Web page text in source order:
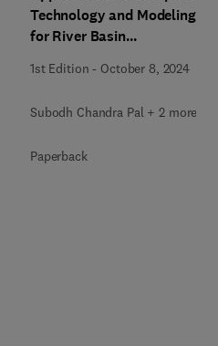
Technology and Modeling
for River Basin
1st Edition - October 8, 2024
Subodh Chandra Pal + 2 more
Paperback